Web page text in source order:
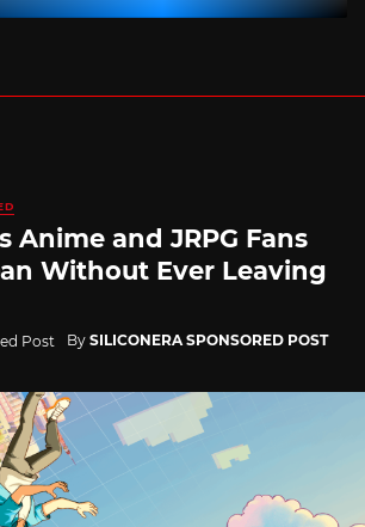
Anime and JRPG Fans
Without Ever Leaving
By SILICONERA SPONSORED POST